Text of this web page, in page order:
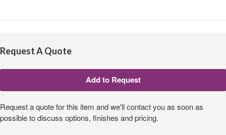
Request A Quote
Request a quote for this item and we'll contact you as soon as
possible to discuss options, finishes and pricing.